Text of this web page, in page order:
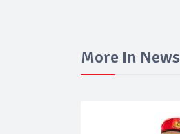
More In News